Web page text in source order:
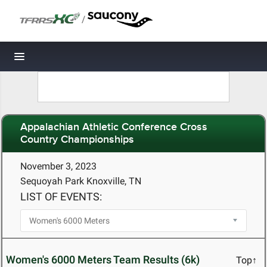
/
Toggle navigation
Appalachian Athletic Conference Cross
Country Championships
November 3, 2023
Sequoyah Park Knoxville, TN
LIST OF EVENTS:
Women's 6000 Meters Team Results (6k) Top↑